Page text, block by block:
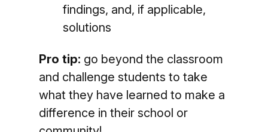
findings, and, if applicable,
solutions
Pro tip: go beyond the classroom
and challenge students to take
what they have learned to make a
difference in their school or